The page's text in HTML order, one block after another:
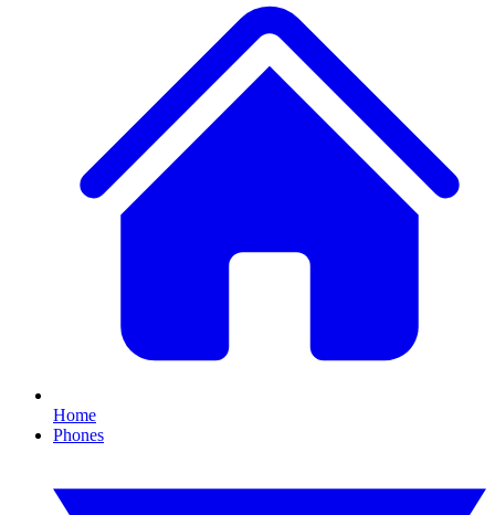
Home
Phones